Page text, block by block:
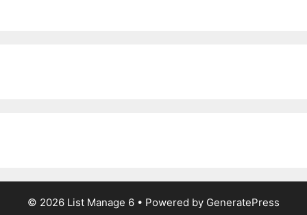
© 2026 List Manage 6 • Powered by GeneratePress